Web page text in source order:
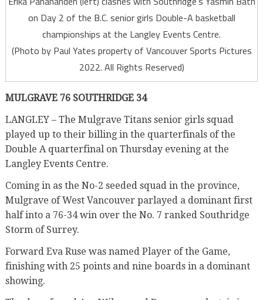
on Day 2 of the B.C. senior girls Double-A basketball
championships at the Langley Events Centre.
(Photo by Paul Yates property of Vancouver Sports Pictures
2022. All Rights Reserved)
MULGRAVE 76 SOUTHRIDGE 34
LANGLEY – The Mulgrave Titans senior girls squad
played up to their billing in the quarterfinals of the
Double A quarterfinal on Thursday evening at the
Langley Events Centre.
Coming in as the No-2 seeded squad in the province,
Mulgrave of West Vancouver parlayed a dominant first
half into a 76-34 win over the No. 7 ranked Southridge
Storm of Surrey.
Forward Eva Ruse was named Player of the Game,
finishing with 25 points and nine boards in a dominant
showing.